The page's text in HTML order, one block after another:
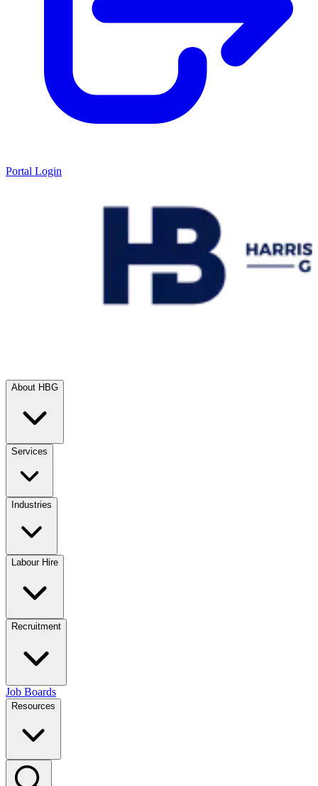
Portal Login
About HBG
Services
Industries
Labour Hire
Recruitment
Job Boards
Resources